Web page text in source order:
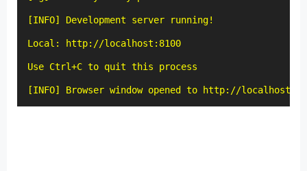
[INFO] Development server running!
Local: http://localhost:8100
Use Ctrl+C to quit this process
[INFO] Browser window opened to http://